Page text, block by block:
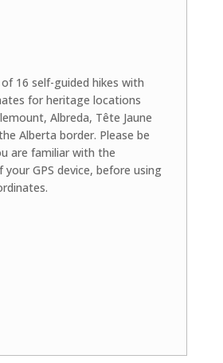
16 self-guided hikes with
for heritage locations
Albreda, Tête Jaune
Alberta border. Please be
are familiar with the
GPS device, before using